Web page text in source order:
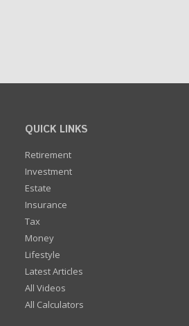
QUICK LINKS
Retirement
Investment
Estate
Insurance
Tax
Money
Lifestyle
Latest Articles
All Videos
All Calculators